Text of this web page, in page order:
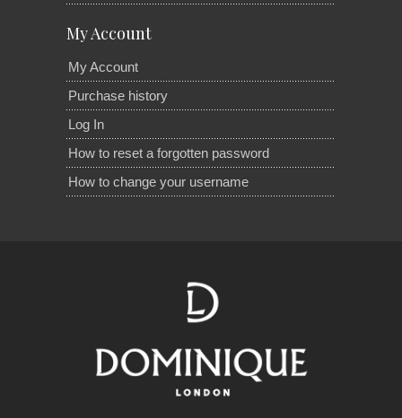
My Account
My Account
Purchase history
Log In
How to reset a forgotten password
How to change your username